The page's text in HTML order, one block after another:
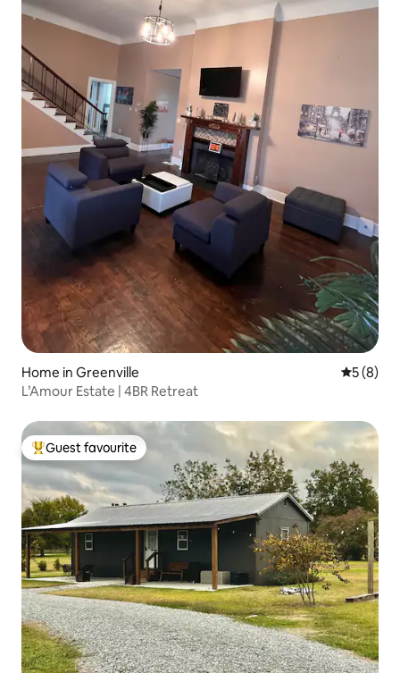
Home in Greenville 5 out of
5 (8)
L’Amour Estate | 4BR Retreat
Top guest favourite
Guest favourite